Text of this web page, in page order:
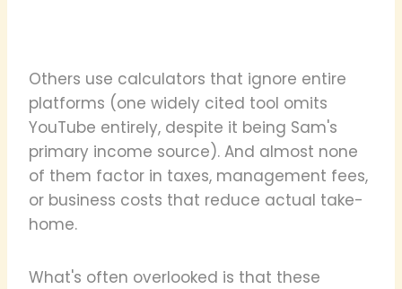
Others use calculators that ignore entire
platforms (one widely cited tool omits
YouTube entirely, despite it being Sam's
primary income source). And almost none
of them factor in taxes, management fees,
or business costs that reduce actual take-
home.
What's often overlooked is that these